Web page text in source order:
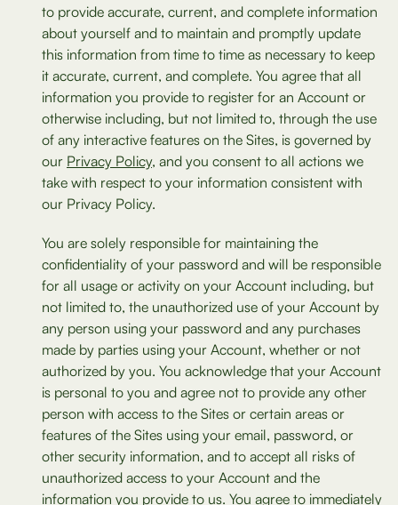
to provide accurate, current, and complete information
about yourself and to maintain and promptly update
this information from time to time as necessary to keep
it accurate, current, and complete. You agree that all
information you provide to register for an Account or
otherwise including, but not limited to, through the use
of any interactive features on the Sites, is governed by
our Privacy Policy, and you consent to all actions we
take with respect to your information consistent with
our Privacy Policy.
You are solely responsible for maintaining the
confidentiality of your password and will be responsible
for all usage or activity on your Account including, but
not limited to, the unauthorized use of your Account by
any person using your password and any purchases
made by parties using your Account, whether or not
authorized by you. You acknowledge that your Account
is personal to you and agree not to provide any other
person with access to the Sites or certain areas or
features of the Sites using your email, password, or
other security information, and to accept all risks of
unauthorized access to your Account and the
information you provide to us. You agree to immediately